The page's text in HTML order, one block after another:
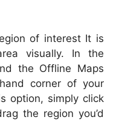
of interest It is
visually. In the
the Offline Maps
corner of your
option, simply click
the region you’d